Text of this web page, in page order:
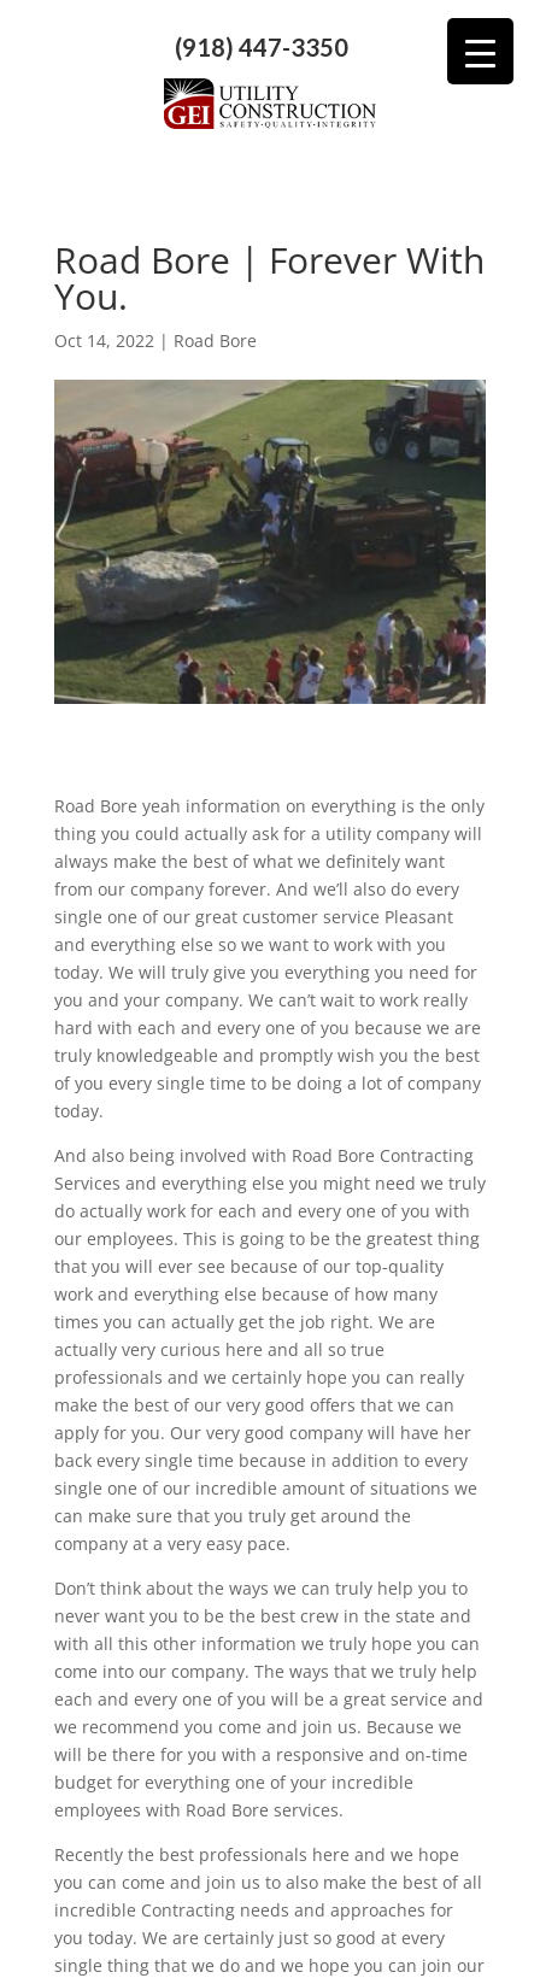
(918) 447-3350
Road Bore | Forever With
You.
Oct 14, 2022 | Road Bore
Road Bore yeah information on everything is the only
thing you could actually ask for a utility company will
always make the best of what we definitely want
from our company forever. And we’ll also do every
single one of our great customer service Pleasant
and everything else so we want to work with you
today. We will truly give you everything you need for
you and your company. We can’t wait to work really
hard with each and every one of you because we are
truly knowledgeable and promptly wish you the best
of you every single time to be doing a lot of company
today.
And also being involved with Road Bore Contracting
Services and everything else you might need we truly
do actually work for each and every one of you with
our employees. This is going to be the greatest thing
that you will ever see because of our top-quality
work and everything else because of how many
times you can actually get the job right. We are
actually very curious here and all so true
professionals and we certainly hope you can really
make the best of our very good offers that we can
apply for you. Our very good company will have her
back every single time because in addition to every
single one of our incredible amount of situations we
can make sure that you truly get around the
company at a very easy pace.
Don’t think about the ways we can truly help you to
never want you to be the best crew in the state and
with all this other information we truly hope you can
come into our company. The ways that we truly help
each and every one of you will be a great service and
we recommend you come and join us. Because we
will be there for you with a responsive and on-time
budget for everything one of your incredible
employees with Road Bore services.
Recently the best professionals here and we hope
you can come and join us to also make the best of all
incredible Contracting needs and approaches for
you today. We are certainly just so good at every
single thing that we do and we hope you can join our